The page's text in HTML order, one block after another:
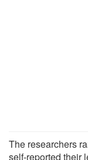
The researchers
self-reported their